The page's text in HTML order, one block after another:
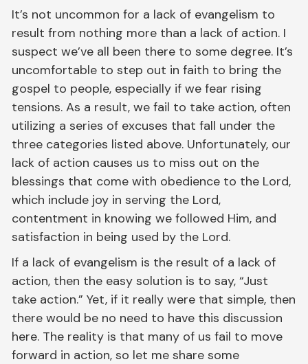
It’s not uncommon for a lack of evangelism to
result from nothing more than a lack of action. I
suspect we’ve all been there to some degree. It’s
uncomfortable to step out in faith to bring the
gospel to people, especially if we fear rising
tensions. As a result, we fail to take action, often
utilizing a series of excuses that fall under the
three categories listed above. Unfortunately, our
lack of action causes us to miss out on the
blessings that come with obedience to the Lord,
which include joy in serving the Lord,
contentment in knowing we followed Him, and
satisfaction in being used by the Lord.
If a lack of evangelism is the result of a lack of
action, then the easy solution is to say, “Just
take action.” Yet, if it really were that simple, then
there would be no need to have this discussion
here. The reality is that many of us fail to move
forward in action, so let me share some